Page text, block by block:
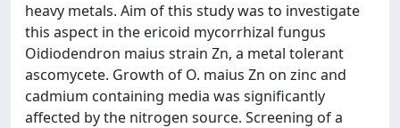
heavy metals. Aim of this study was to investigate
this aspect in the ericoid mycorrhizal fungus
Oidiodendron maius strain Zn, a metal tolerant
ascomycete. Growth of O. maius Zn on zinc and
cadmium containing media was significantly
affected by the nitrogen source. Screening of a